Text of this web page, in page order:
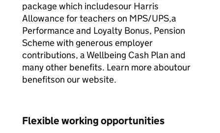
package which includesour Harris
Allowance for teachers on MPS/UPS,a
Performance and Loyalty Bonus, Pension
Scheme with generous employer
contributions, a Wellbeing Cash Plan and
many other benefits. Learn more aboutour
benefitson our website.
Flexible working opportunities